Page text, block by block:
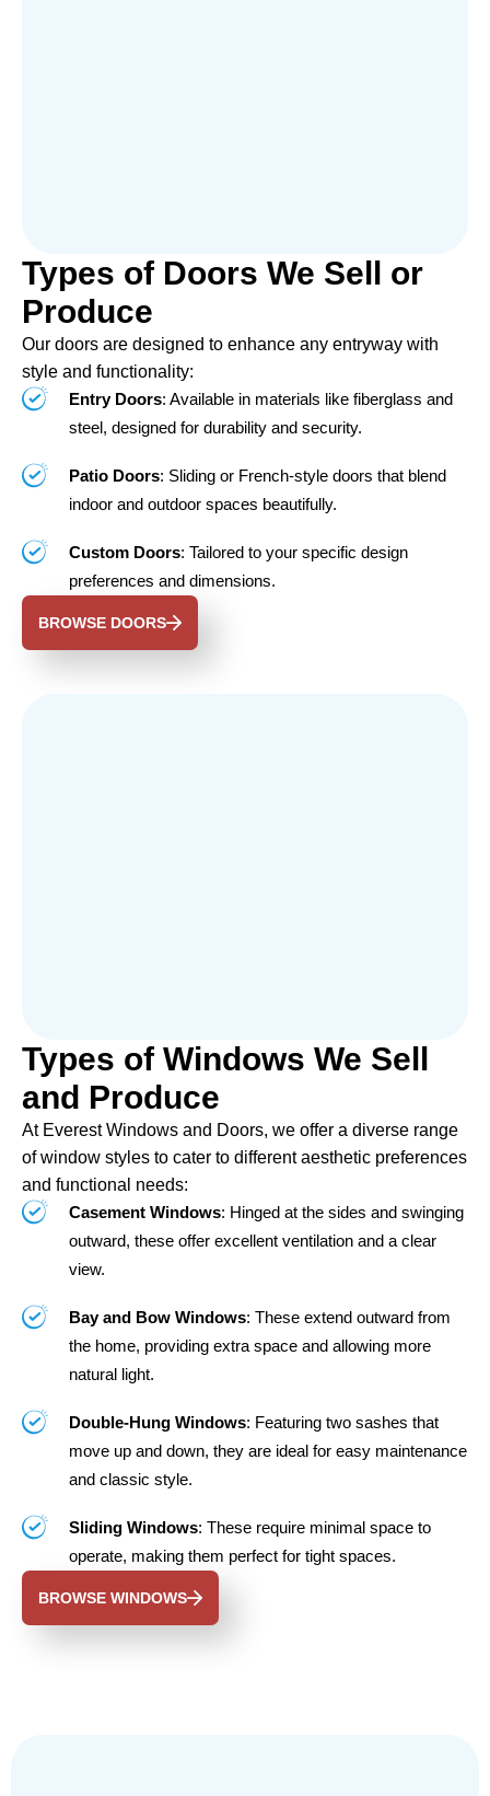
Types of Doors We Sell or
Produce
Our doors are designed to enhance any entryway with
style and functionality:
Entry Doors: Available in materials like fiberglass and
steel, designed for durability and security.
Patio Doors: Sliding or French-style doors that blend
indoor and outdoor spaces beautifully.
Custom Doors: Tailored to your specific design
preferences and dimensions.
BROWSE DOORS
Types of Windows We Sell
and Produce
At Everest Windows and Doors, we offer a diverse range
of window styles to cater to different aesthetic preferences
and functional needs:
Casement Windows: Hinged at the sides and swinging
outward, these offer excellent ventilation and a clear
view.
Bay and Bow Windows: These extend outward from
the home, providing extra space and allowing more
natural light.
Double-Hung Windows: Featuring two sashes that
move up and down, they are ideal for easy maintenance
and classic style.
Sliding Windows: These require minimal space to
operate, making them perfect for tight spaces.
BROWSE WINDOWS